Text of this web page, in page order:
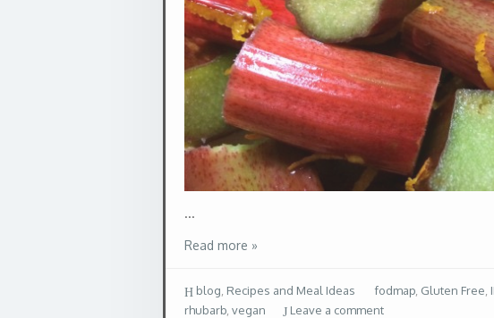
...
Read more »
blog Recipes and Meal Ideas fodmap Gluten Free
rhubarb vegan Leave a comment